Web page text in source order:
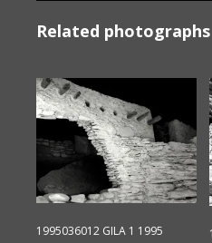
Related photographs
1995036012 GILA 1 1995